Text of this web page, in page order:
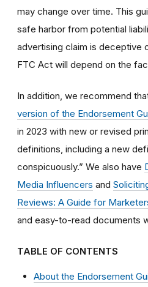
may change over time. This
safe harbor from potential
advertising claim is deceptive
FTC Act will depend on the
In addition, we recommend
version of the Endorsement
in 2023 with new or revised
definitions, including a new
conspicuously.” We also have
Media Influencers and
Reviews: A Guide for
and easy-to-read documents
TABLE OF CONTENTS
About the Endorsement